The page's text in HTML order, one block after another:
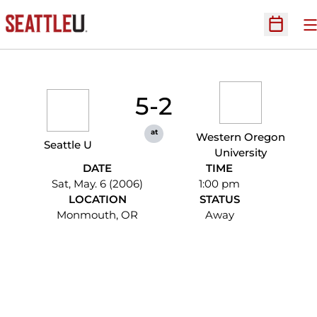
Open
Seattle U
5-2
at
Western Oregon
University
DATE
Sat, May. 6 (2006)
TIME
1:00 pm
LOCATION
Monmouth, OR
STATUS
Away